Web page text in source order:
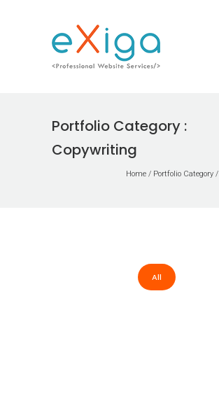
Portfolio Category :
Copywriting
Home / Portfolio Category /
All